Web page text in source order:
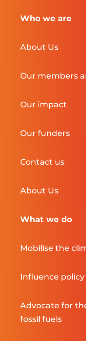
Who we are
About Us
Our members
Our impact
Our funders
Contact us
About Us
What we do
Mobilise the
Influence
Advocate for
fossil fuels